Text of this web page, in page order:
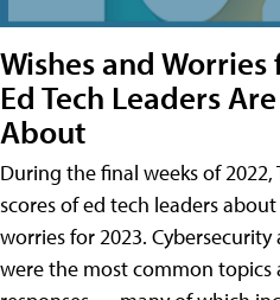
Wishes and
Ed Tech Leaders
About
During the final weeks of 2022,
scores of ed tech leaders
worries for 2023.
were the most common topics